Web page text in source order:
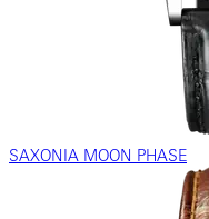
SAXONIA MOON PHASE